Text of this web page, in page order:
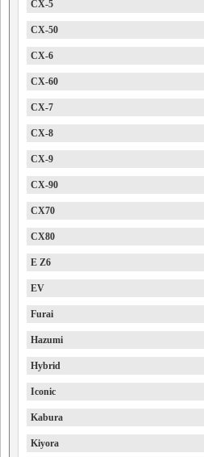
CX-5
CX-50
CX-6
CX-60
CX-7
CX-8
CX-9
CX-90
CX70
CX80
E Z6
EV
Furai
Hazumi
Hybrid
Iconic
Kabura
Kiyora